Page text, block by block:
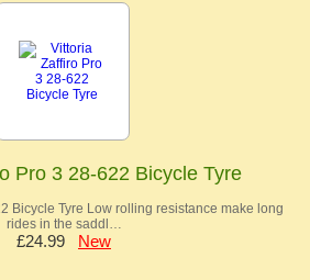
Pro 3 28-622 Bicycle Tyre
Bicycle Tyre Low rolling resistance make long
rides in the saddl…
£24.99 New